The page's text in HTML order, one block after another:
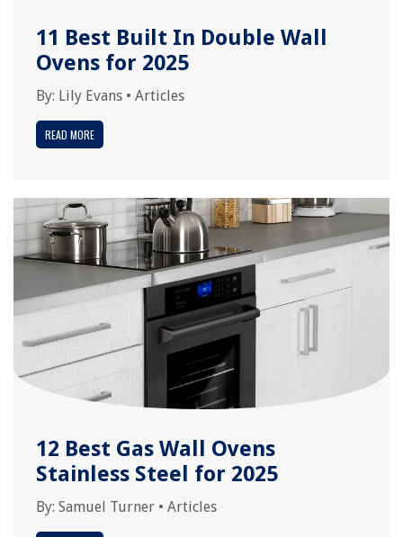
11 Best Built In Double Wall
Ovens for 2025
By: Lily Evans • Articles
READ MORE
12 Best Gas Wall Ovens
Stainless Steel for 2025
By: Samuel Turner • Articles